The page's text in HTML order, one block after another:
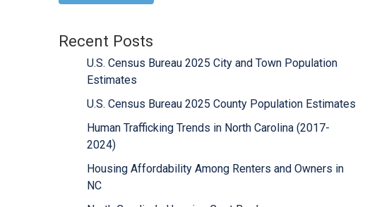
Recent Posts
U.S. Census Bureau 2025 City and Town Population
Estimates
U.S. Census Bureau 2025 County Population Estimates
Human Trafficking Trends in North Carolina (2017-
2024)
Housing Affordability Among Renters and Owners in
NC